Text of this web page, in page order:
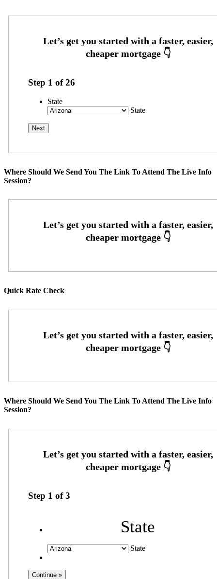
Step 1 of26
State
State
Where Should We Send You The Link To Attend The Live Info
Session?
Quick Rate Check
Where Should We Send You The Link To Attend The Live Info
Session?
Step 1 of3
State
State